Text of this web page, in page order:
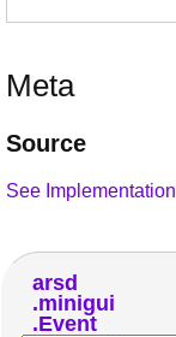
Meta
Source
See Implementation
arsd
minigui
Event